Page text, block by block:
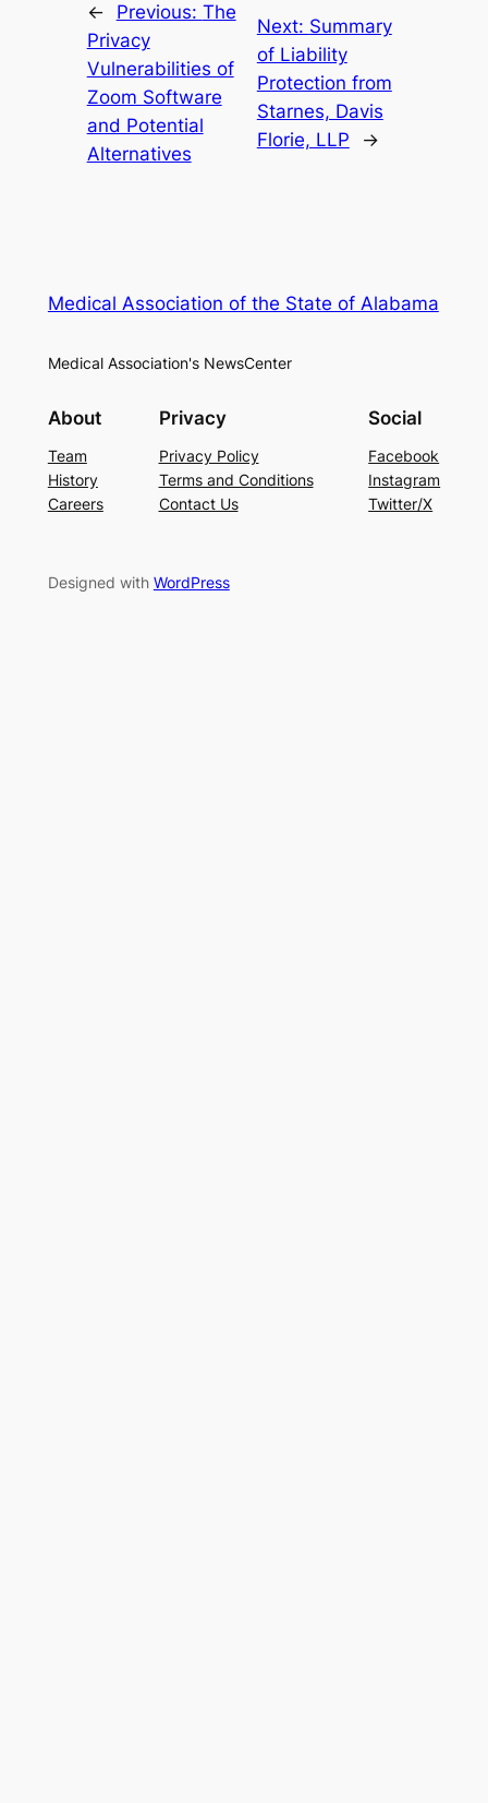
← Previous: The
Privacy
Vulnerabilities of
Zoom Software
and Potential
Alternatives
Next: Summary
of Liability
Protection from
Starnes, Davis
Florie, LLP
→
Medical Association of the State of Alabama
Medical Association's NewsCenter
About
Team
History
Careers
Privacy
Privacy Policy
Terms and Conditions
Contact Us
Social
Facebook
Instagram
Twitter/X
Designed with WordPress